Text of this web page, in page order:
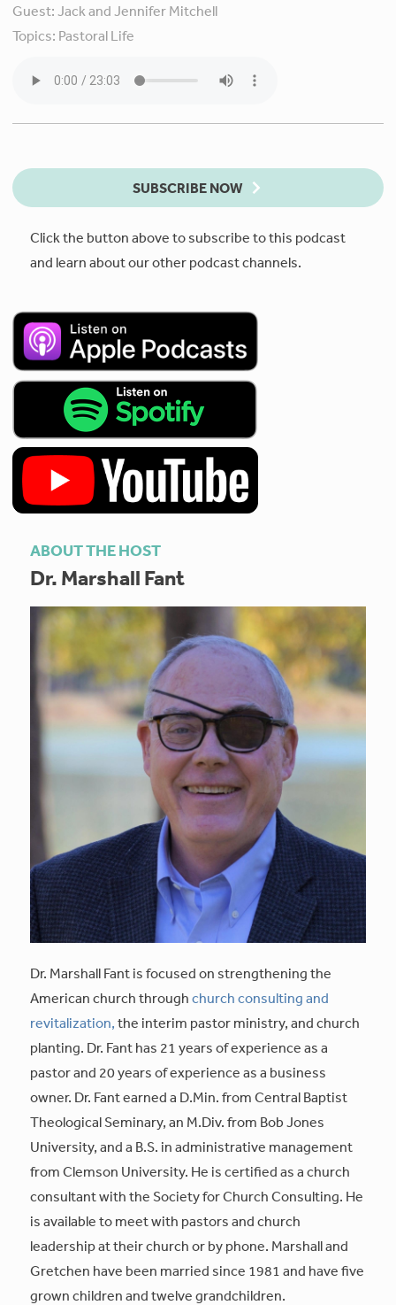
Guest:Jack and Jennifer Mitchell
Topics: Pastoral Life
SUBSCRIBE NOW
Click the button above to subscribe to this podcast
and learn about our other podcast channels.
ABOUT THE HOST
Dr. Marshall Fant
Dr. Marshall Fant is focused on strengthening the
American church throughchurch consulting and
revitalization,the interim pastor ministry, and church
planting. Dr. Fant has 21 years of experience as a
pastor and 20 years of experience as a business
owner. Dr. Fant earned a D.Min. from Central Baptist
Theological Seminary, an M.Div. from Bob Jones
University, and a B.S. in administrative management
from Clemson University. He is certified as a church
consultant with the Society for Church Consulting. He
is available to meet with pastors and church
leadership at their church or by phone. Marshall and
Gretchen have been married since 1981 and have five
grown children and twelve grandchildren.